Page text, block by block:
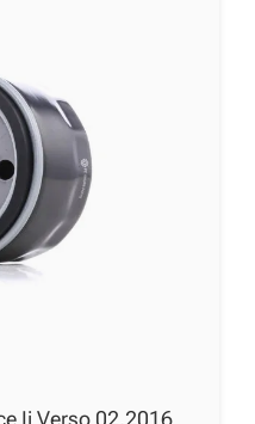
Ii Verso 02.2016